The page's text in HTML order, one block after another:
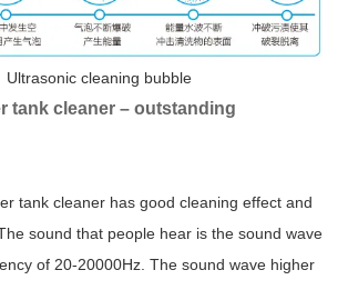
Ultrasonic cleaning bubble
tank cleaner – outstanding
tank cleaner has good cleaning effect and
sound that people hear is the sound wave
of 20-20000Hz. The sound wave higher